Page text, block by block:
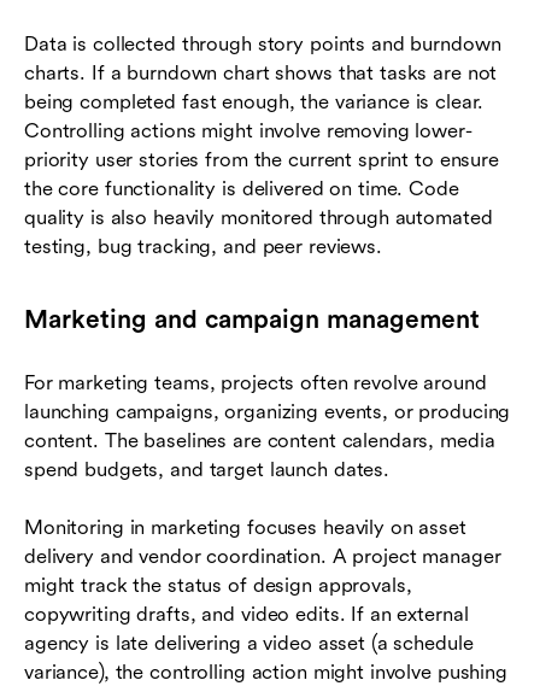
Data is collected through story points and burndown
charts. If a burndown chart shows that tasks are not
being completed fast enough, the variance is clear.
Controlling actions might involve removing lower-
priority user stories from the current sprint to ensure
the core functionality is delivered on time. Code
quality is also heavily monitored through automated
testing, bug tracking, and peer reviews.
Marketing and campaign management
For marketing teams, projects often revolve around
launching campaigns, organizing events, or producing
content. The baselines are content calendars, media
spend budgets, and target launch dates.
Monitoring in marketing focuses heavily on asset
delivery and vendor coordination. A project manager
might track the status of design approvals,
copywriting drafts, and video edits. If an external
agency is late delivering a video asset (a schedule
variance), the controlling action might involve pushing